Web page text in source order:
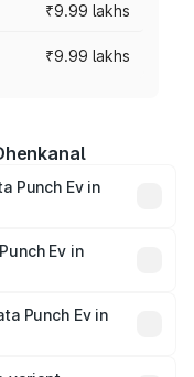
₹9.99 lakhs
₹9.99 lakhs
Punch Ev in
prices vary
insurance, and
Ev in
Punch Ev in